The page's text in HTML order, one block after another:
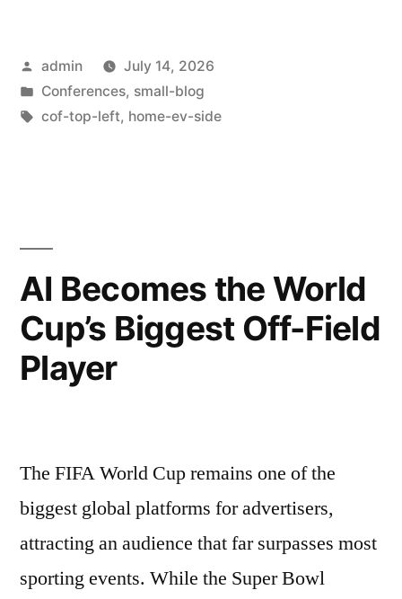
admin
July 14, 2026
Conferences, small-blog
cof-top-left, home-ev-side
AI Becomes the World
Cup’s Biggest Off-Field
Player
The FIFA World Cup remains one of the
biggest global platforms for advertisers,
attracting an audience that far surpasses most
sporting events. While the Super Bowl